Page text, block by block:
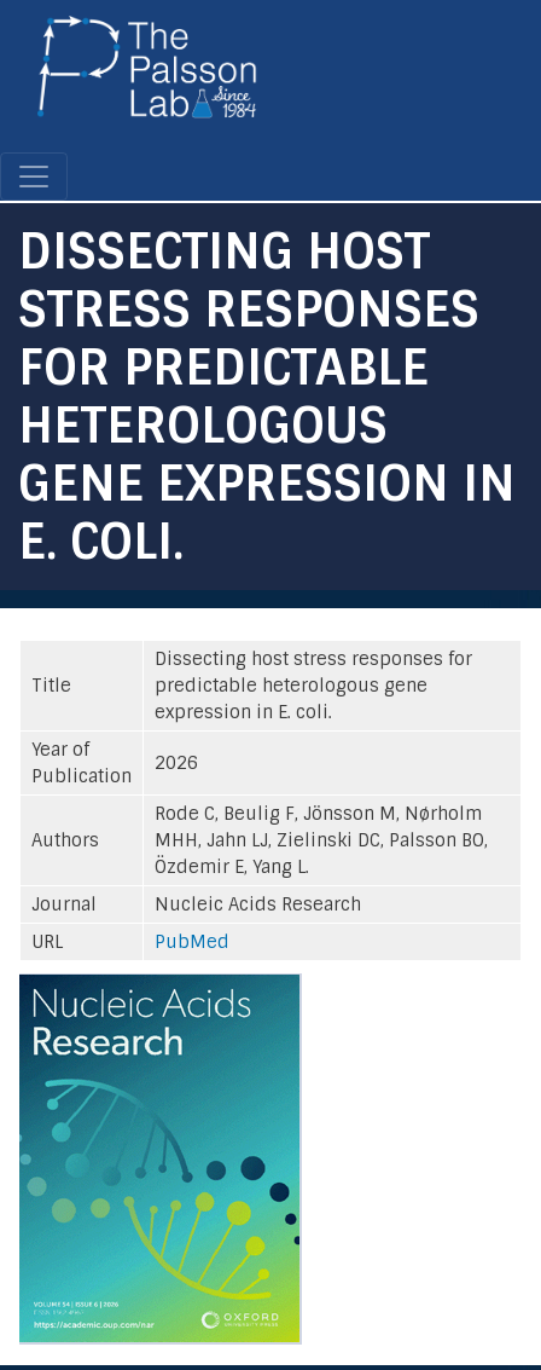
DISSECTING HOST
STRESS RESPONSES
FOR PREDICTABLE
HETEROLOGOUS
GENE EXPRESSION IN
E. COLI.
Title
Dissecting host stress responses for
predictable heterologous gene
expression in E. coli.
Year of
Publication
2026
Authors
Rode C, Beulig F, Jönsson M, Nørholm
MHH, Jahn LJ, Zielinski DC, Palsson BO,
Özdemir E, Yang L.
Journal
Nucleic Acids Research
URL
PubMed